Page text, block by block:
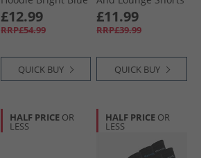
£12.99
RRP£54.99
QUICK BUY
Set White/​Stone
£11.99
RRP£39.99
QUICK BUY
HALF PRICE OR
LESS
HALF PRICE OR
LESS